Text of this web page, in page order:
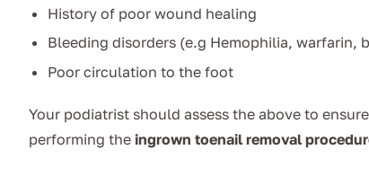
History of poor wound healing
Bleeding disorders (e.g Hemophilia, warfarin,
Poor circulation to the foot
Your podiatrist should assess the above to
performing the ingrown toenail removal